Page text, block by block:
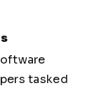
tasked